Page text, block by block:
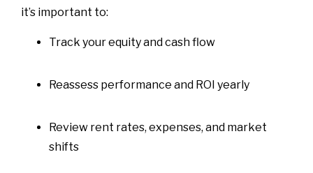
it’s important to:
Track your equity and cash flow
Reassess performance and ROI yearly
Review rent rates, expenses, and market
shifts